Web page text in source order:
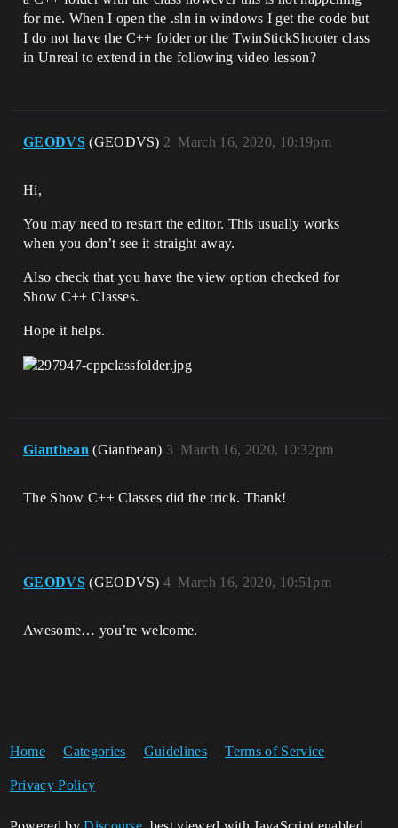
for me. When I open the .sln in windows I get the code but
I do not have the C++ folder or the TwinStickShooter class
in Unreal to extend in the following video lesson?
GEODVS (GEODVS) March 16, 2020, 10:19pm
2
Hi,
You may need to restart the editor. This usually works
when you don’t see it straight away.
Also check that you have the view option checked for
Show C++ Classes.
Hope it helps.
Giantbean (Giantbean) March 16, 2020, 10:32pm
3
The Show C++ Classes did the trick. Thank!
GEODVS (GEODVS) March 16, 2020, 10:51pm
4
Awesome… you’re welcome.
Home Categories Guidelines Terms of Service
Privacy Policy